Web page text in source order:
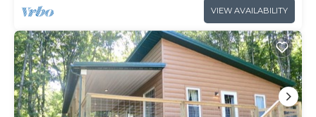
VIEW AVAILABILITY